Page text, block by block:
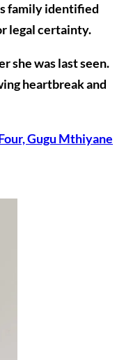
family identified
legal certainty.
she was last seen.
heartbreak and
Gugu Mthiyane